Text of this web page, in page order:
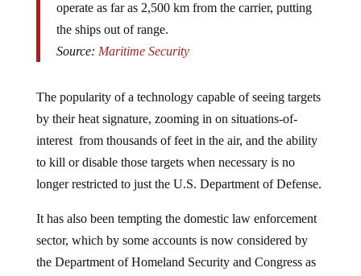
operate as far as 2,500 km from the carrier, putting
the ships out of range.
Source: Maritime Security
The popularity of a technology capable of seeing targets
by their heat signature, zooming in on situations-of-
interest from thousands of feet in the air, and the ability
to kill or disable those targets when necessary is no
longer restricted to just the U.S. Department of Defense.
It has also been tempting the domestic law enforcement
sector, which by some accounts is now considered by
the Department of Homeland Security and Congress as